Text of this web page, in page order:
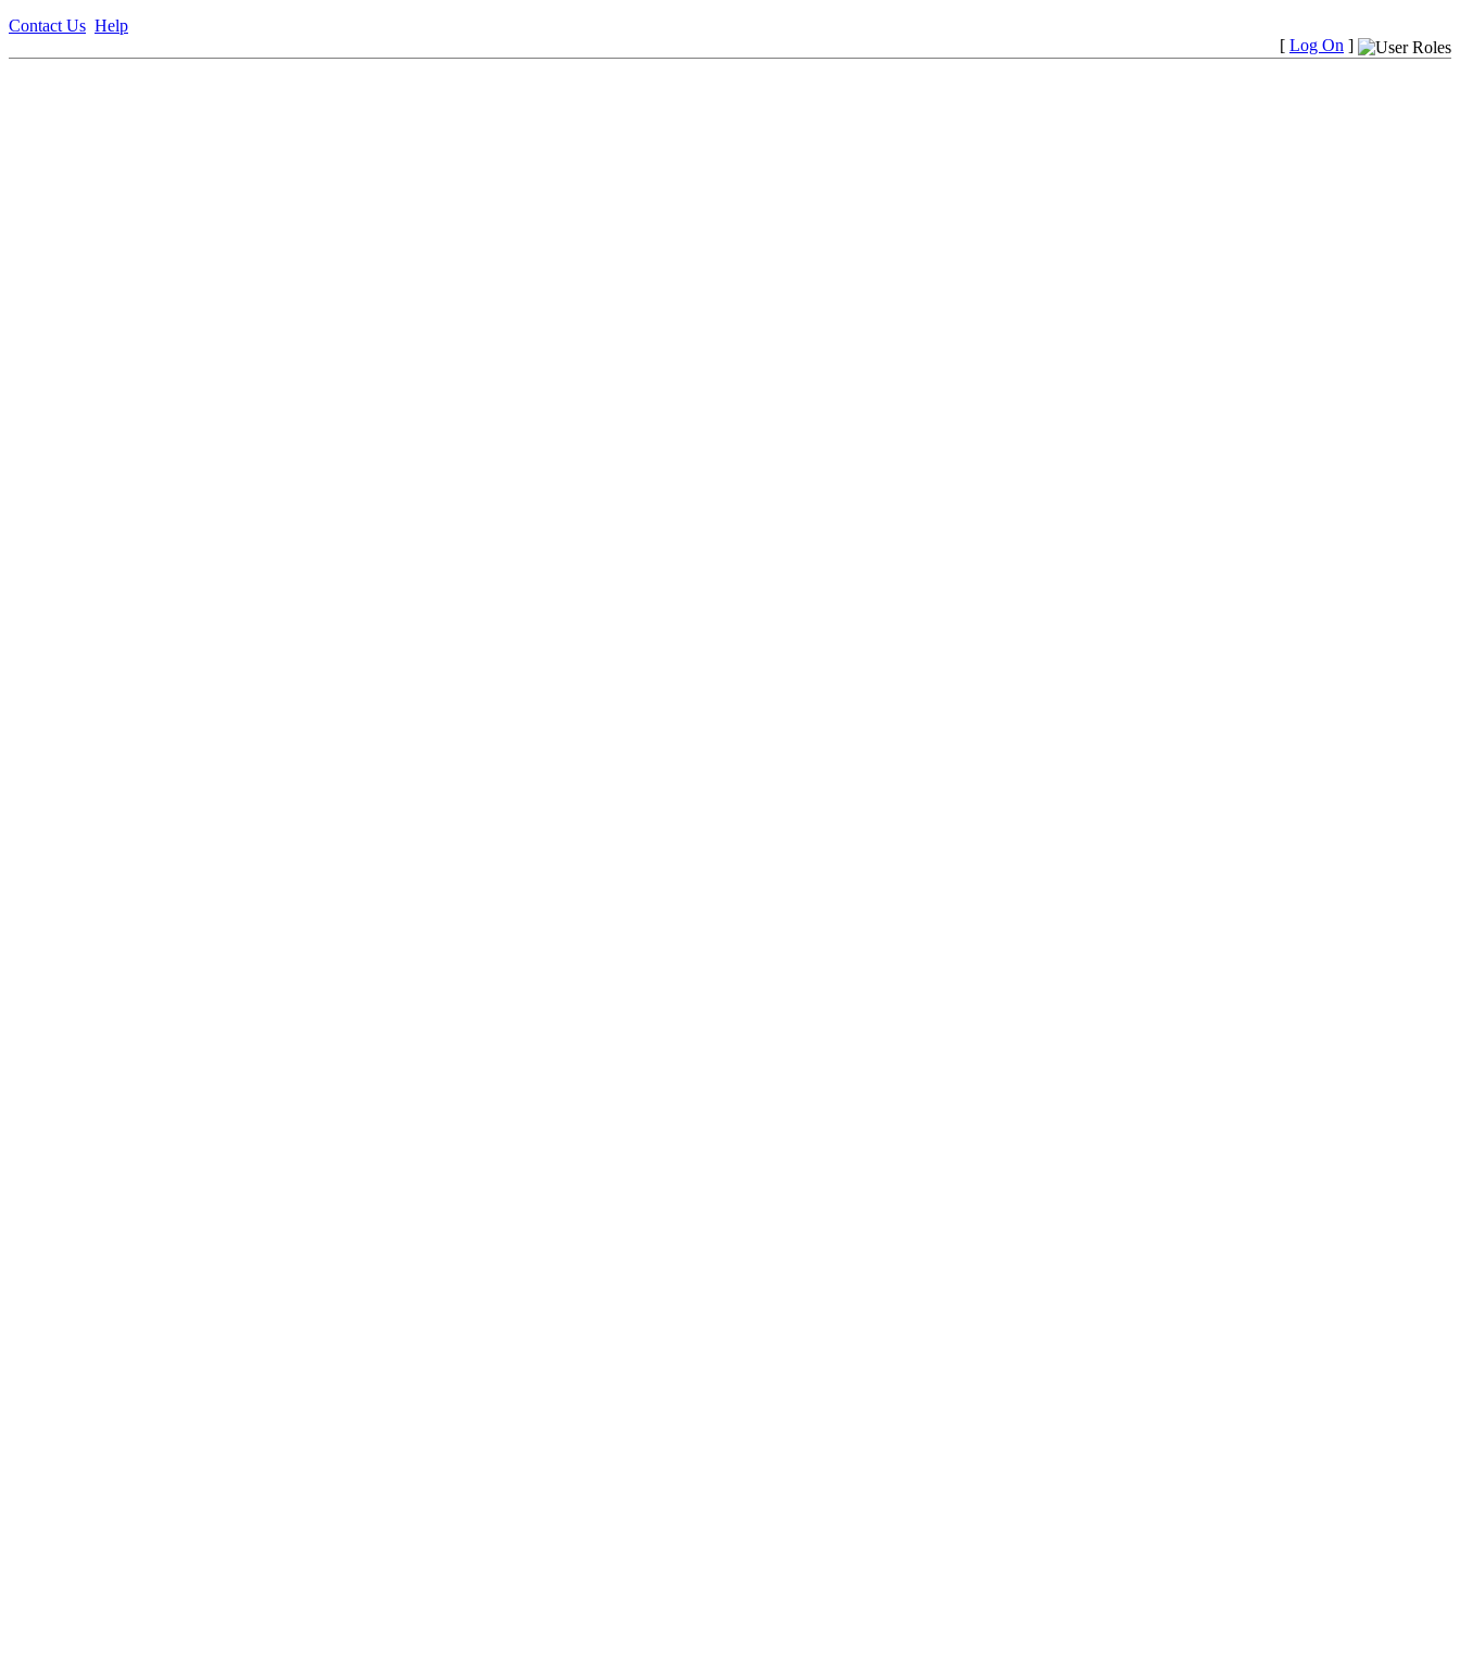
Contact Us Help
[ Log On ]